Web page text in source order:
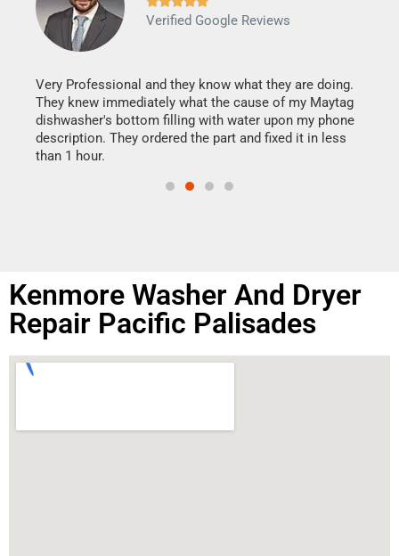
Verified Google Reviews
Very Professional and they know what they are doing.
They knew immediately what the cause of my Maytag
dishwasher's bottom filling with water upon my phone
description. They ordered the part and fixed it in less
than 1 hour.
Kenmore Washer And Dryer
Repair Pacific Palisades